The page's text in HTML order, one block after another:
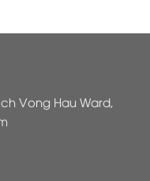
Vong Hau Ward,